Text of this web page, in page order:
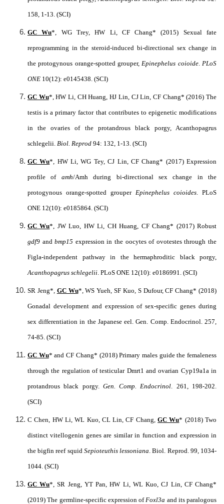
158, 1-13. (SCI)
GC Wu*, WG Trey, HW Li, CF Chang* (2015) Sexual fate
reprogramming in the steroid-induced bi-directional sex change in
the protogynous orange-spotted grouper,Epinephelus coioide.PLoS
ONE 10(12): e0145438. (SCI)
GC Wu*, HW Li, CH Huang, HJ Lin, CJ Lin, CF Chang* (2016) The
testis is a primary factor that contributes to epigenetic modifications
in the ovaries of the protandrous black porgy, Acanthopagrus
schlegelii. Biol. Reprod 94: 132, 1-13. (SCI)
GC Wu*, HW Li, WG Tey, CJ Lin, CF Chang* (2017) Expression
profile of amh/Amh during bi-directional sex change in the
protogynous orange-spotted grouperEpinephelus coioides. PLoS
ONE 12(10): e0185864. (SCI)
GC Wu*, JW Luo, HW Li, CH Huang, CF Chang* (2017) Robust
gdf9 andbmp15 expression in the oocytes of ovotestes through the
Figla-independent pathway in the hermaphroditic black porgy,
Acanthopagrus schlegelii. PLoS ONE 12(10): e0186991. (SCI)
SR Jeng*, GC Wu*, WS Yueh, SF Kuo, S Dufour, CF Chang* (2018)
Gonadal development and expression of sex-specific genes during
sex differentiation in the Japanese eel. Gen. Comp. Endocrinol. 257,
74-85. (SCI)
GC Wu* and CF Chang* (2018) Primary males guide the femaleness
through the regulation of testicular Dmrt1 and ovarian Cyp19a1a in
protandrous black porgy. Gen. Comp. Endocrinol. 261, 198-202.
(SCI)
C Chen, HW Li, WL Kuo, CL Lin, CF Chang,GC Wu* (2018) Two
distinct vitellogenin genes are similar in function and expression in
the bigfin reef squid Sepioteuthis lessoniana. Biol. Reprod. 99, 1034-
1044. (SCI)
GC Wu*, SR Jeng, YT Pan, HW Li, WL Kuo, CJ Lin, CF Chang*
(2019) The germline-specific expression ofFoxl3a and its paralogous